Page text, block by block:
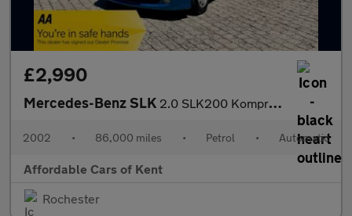
£2,990
Mercedes-Benz SLK 2.0 SLK200 Kompressor 2dr
2002 • 86,000 miles • Petrol • Automatic
Affordable Cars of Kent
Rochester